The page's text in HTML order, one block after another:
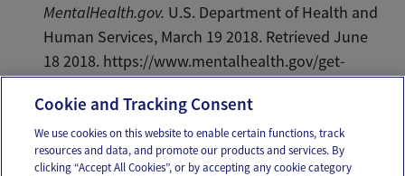
MentalHealth.gov. U.S. Department of Health and
Human Services, March 19 2018. Retrieved June
18 2018. https://www.mentalhealth.gov/get-
Email Text
Cookie and Tracking Consent
We use cookies on this website to enable certain functions, track
resources and data, and promote our products and services. By
clicking “Accept All Cookies”, or by accepting any cookie category